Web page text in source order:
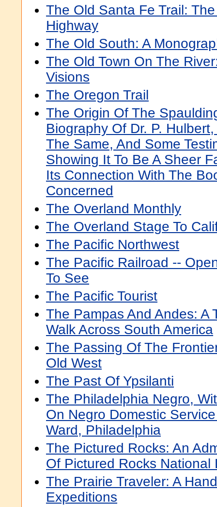
The Old Santa Fe Trail:
Highway
The Old South: A
The Old Town On The
Visions
The Oregon Trail
The Origin Of The
Biography Of Dr. P.
The Same, And Some
Showing It To Be A Sheer
Its Connection With The
Concerned
The Overland Monthly
The Overland Stage To
The Pacific Northwest
The Pacific Railroad --
To See
The Pacific Tourist
The Pampas And Andes: A
Walk Across South America
The Passing Of The
Old West
The Past Of Ypsilanti
The Philadelphia Negro,
On Negro Domestic
Ward, Philadelphia
The Pictured Rocks: An
Of Pictured Rocks National
The Prairie Traveler: A
Expeditions